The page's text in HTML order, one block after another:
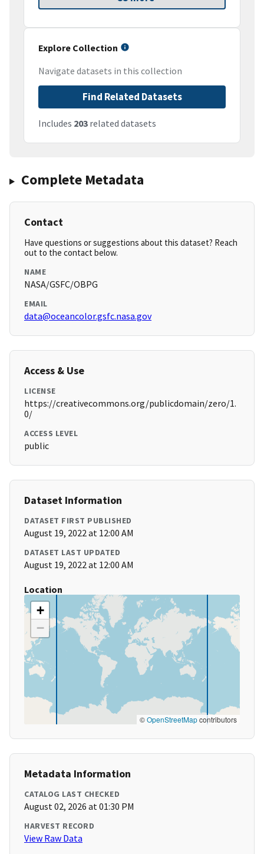
Explore Collection
Navigate datasets in this collection
Find Related Datasets
Includes 203 related datasets
Complete Metadata
Contact
Have questions or suggestions about this dataset? Reach
out to the contact below.
NAME
NASA/GSFC/OBPG
EMAIL
data@oceancolor.gsfc.nasa.gov
Access & Use
LICENSE
https://creativecommons.org/publicdomain/zero/1.
0/
ACCESS LEVEL
public
Dataset Information
DATASET FIRST PUBLISHED
August 19, 2022 at 12:00 AM
DATASET LAST UPDATED
August 19, 2022 at 12:00 AM
Location
+
−
©OpenStreetMapcontributors
Metadata Information
CATALOG LAST CHECKED
August 02, 2026 at 01:30 PM
HARVEST RECORD
View Raw Data